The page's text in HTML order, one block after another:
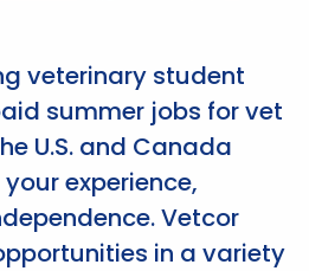
veterinary student
summer jobs for vet
U.S. and Canada
experience,
Vetcor
in a variety